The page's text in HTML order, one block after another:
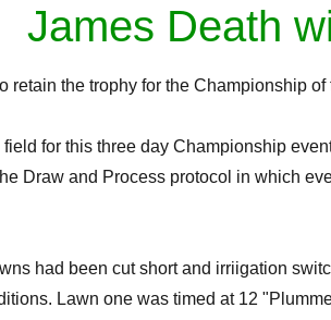
James Death
retain the trophy for the Championship
for this three day Championship
Draw and Process protocol in which
had been cut short and irriigation
Lawn one was timed at 12